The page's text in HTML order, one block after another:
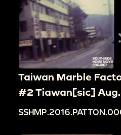
Taiwan Marble
#2 Tiawan[sic] Aug.